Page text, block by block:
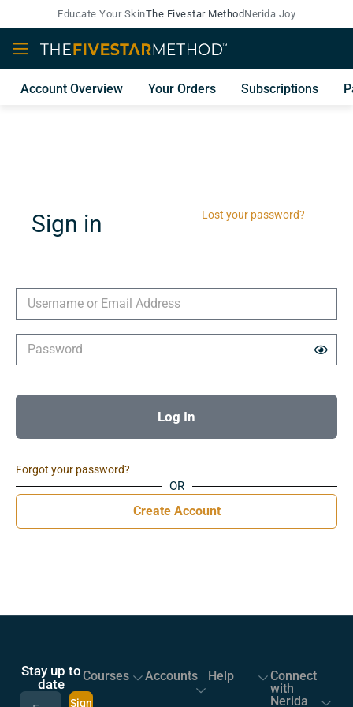
Educate Your SkinThe Fivestar MethodNerida Joy
Account Overview Your Orders Subscriptions
Sign in Lost your password?
Log In
Forgot your password?
OR
Create Account
Courses Accounts Help
Connect
with
Nerida
Stay up to
date
Sign